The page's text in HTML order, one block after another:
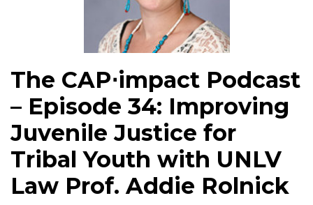
The CAP⋅impact Podcast
– Episode 34: Improving
Juvenile Justice for
Tribal Youth with UNLV
Law Prof. Addie Rolnick